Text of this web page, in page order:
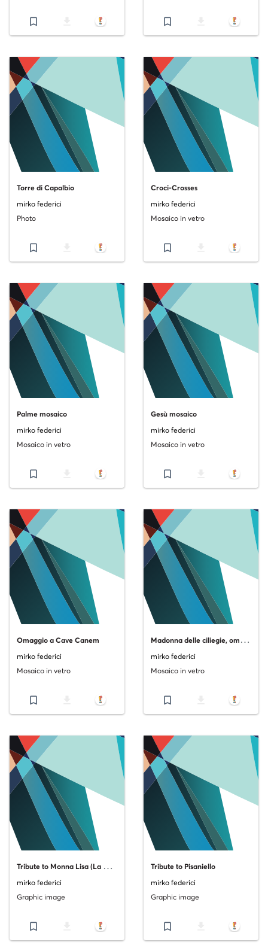
bookmark_border bookmark_border
Torre di Capalbio
mirko federici
Photo
bookmark_border
Croci-Crosses
mirko federici
Mosaico in vetro
bookmark_border
Palme mosaico
mirko federici
Mosaico in vetro
bookmark_border
Gesù mosaico
mirko federici
Mosaico in vetro
bookmark_border
Omaggio a Cave Canem
mirko federici
Mosaico in vetro
bookmark_border
M
adonna delle ciliegie, omaggio al Sassetta
mirko federici
Mosaico in vetro
bookmark_border
T
ribute to Monna Lisa (La Gioconda)
mirko federici
Graphic image
bookmark_border
Tribute to Pisaniello
mirko federici
Graphic image
bookmark_border